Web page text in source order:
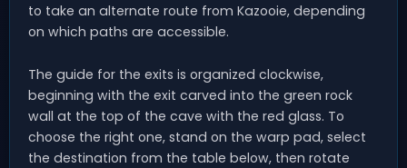
to take an alternate route from Kazooie, depending
on which paths are accessible.
The guide for the exits is organized clockwise,
beginning with the exit carved into the green rock
wall at the top of the cave with the red glass. To
choose the right one, stand on the warp pad, select
the destination from the table below, then rotate